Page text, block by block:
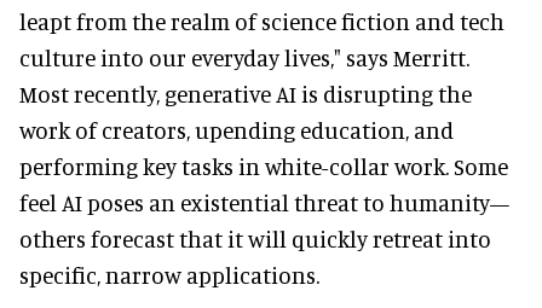
leapt from the realm of science fiction and tech
culture into our everyday lives," says Merritt.
Most recently, generative AI is disrupting the
work of creators, upending education, and
performing key tasks in white-collar work. Some
feel AI poses an existential threat to humanity—
others forecast that it will quickly retreat into
specific, narrow applications.